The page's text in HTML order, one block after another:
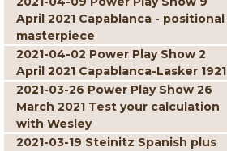
April 2021 Capablanca - positional
masterpiece
2021-04-02 Power Play Show 2
April 2021 Capablanca-Lasker 1921
2021-03-26 Power Play Show 26
March 2021 Test your calculation
with Wesley
2021-03-19 Steinitz Spanish plus